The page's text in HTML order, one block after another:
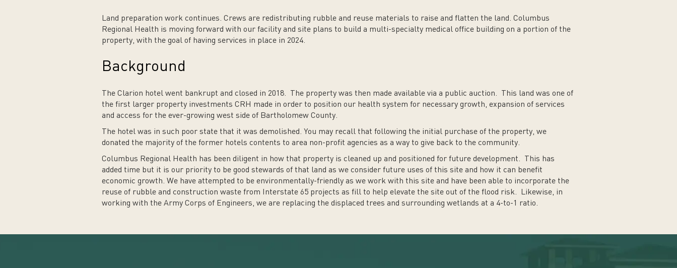
Land preparation work continues. Crews are redistributing rubble and reuse materials to raise and flatten the land. Columbus
Regional Health is moving forward with our facility and site plans to build a multi-specialty medical office building on a portion of the
property, with the goal of having services in place in 2024.
Background
The Clarion hotel went bankrupt and closed in 2018. The property was then made available via a public auction. This land was one of
the first larger property investments CRH made in order to position our health system for necessary growth, expansion of services
and access for the ever-growing west side of Bartholomew County.
The hotel was in such poor state that it was demolished. You may recall that following the initial purchase of the property, we
donated the majority of the former hotels contents to area non-profit agencies as a way to give back to the community.
Columbus Regional Health has been diligent in how that property is cleaned up and positioned for future development. This has
added time but it is our priority to be good stewards of that land as we consider future uses of this site and how it can benefit
economic growth. We have attempted to be environmentally-friendly as we work with this site and have been able to incorporate the
reuse of rubble and construction waste from Interstate 65 projects as fill to help elevate the site out of the flood risk. Likewise, in
working with the Army Corps of Engineers, we are replacing the displaced trees and surrounding wetlands at a 4-to-1 ratio.